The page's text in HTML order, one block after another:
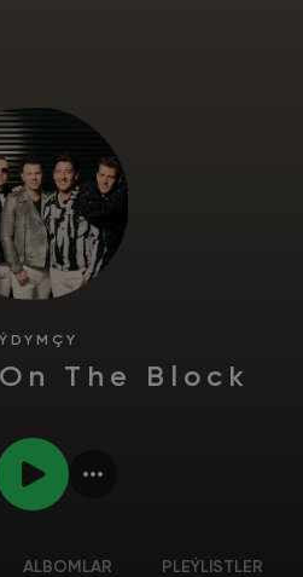
The Block
ALBOMLAR PLEÝLISTLER